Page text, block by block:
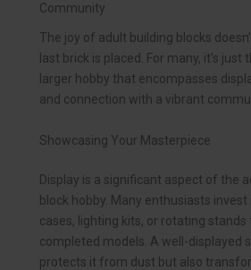
Community
The joy of adult building blocks
last brick is placed. For many, it’s just
larger hobby that encompasses
and connection with a vibrant
Showcasing Your Masterpiece
Display is a significant aspect of the
block hobby. Many enthusiasts
cases, lighting kits, or rotating
completed models. A well-displayed
protects it from dust but also